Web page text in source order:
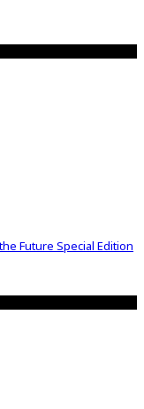
Future Special Edition